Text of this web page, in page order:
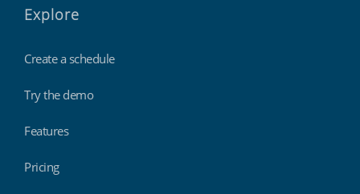
Explore
Create a schedule
Try the demo
Features
Pricing